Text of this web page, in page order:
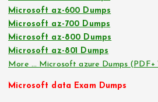
Microsoft az-600 Dumps
Microsoft az-700 Dumps
Microsoft az-800 Dumps
Microsoft az-801 Dumps
More … Microsoft azure Dumps (PDF+
Microsoft data Exam Dumps